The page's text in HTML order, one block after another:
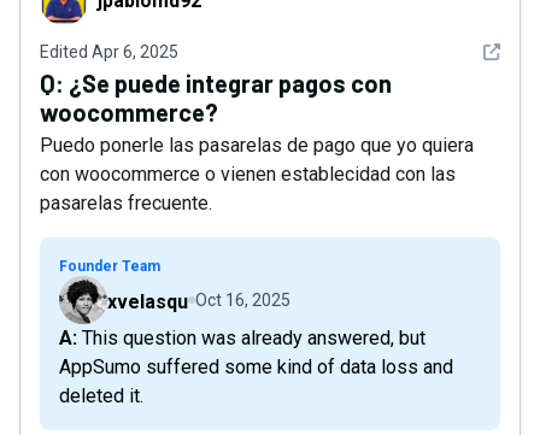
Edited Apr 6, 2025 See
Q: ¿Se puede integrar pagos con
woocommerce?
Puedo ponerle las pasarelas de pago que yo quiera
con woocommerce o vienen establecidad con las
pasarelas frecuente.
Founder Team
xvelasqu Oct 16, 2025
A: This question was already answered, but
AppSumo suffered some kind of data loss and
deleted it.